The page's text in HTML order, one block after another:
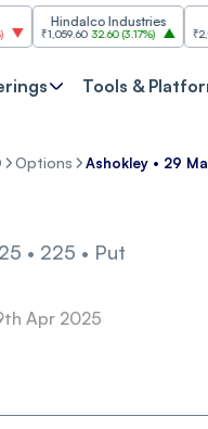
Hindalco Industries
₹1,059.60 32.60 (3.17%) ₹2,997 -
Tools &
Options Ashokley • 29
• 225 • Put
Apr 2025